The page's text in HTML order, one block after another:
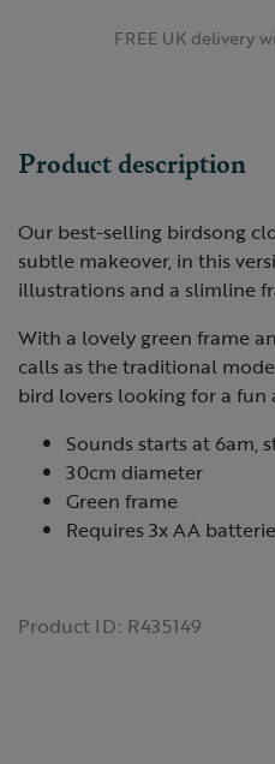
FREE UK delivery
Product description
Our best-selling birdsong
subtle makeover, in this
illustrations and a slimline
With a lovely green frame
calls as the traditional
bird lovers looking for a
Sounds starts at 6am,
30cm diameter
Green frame
Requires 3x AA
Product ID: R435149